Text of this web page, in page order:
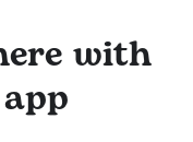
with